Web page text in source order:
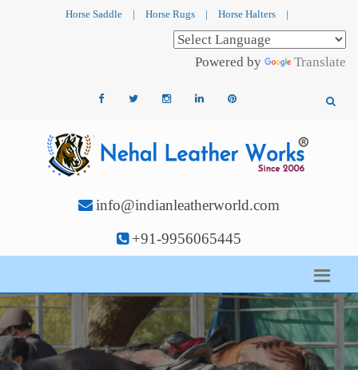
Horse Saddle | Horse Rugs | Horse Halters |
Powered by Translate
info@indianleatherworld.com
+91-9956065445